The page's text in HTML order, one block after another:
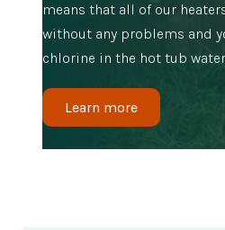
means that all of our
without any problems and
chlorine in the hot tub
Learn more